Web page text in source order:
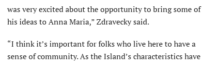
was very excited about the opportunity to bring some of
his ideas to Anna Maria,” Zdravecky said.
“I think it’s important for folks who live here to have a
sense of community. As the Island’s characteristics have